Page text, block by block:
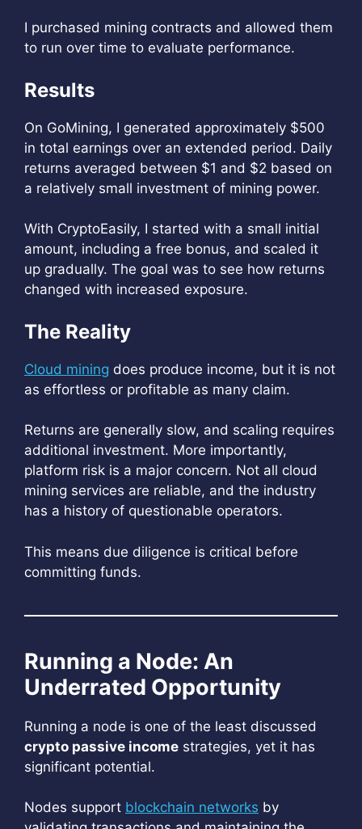
I purchased mining contracts and allowed them
to run over time to evaluate performance.
Results
On GoMining, I generated approximately $500
in total earnings over an extended period. Daily
returns averaged between $1 and $2 based on
a relatively small investment of mining power.
With CryptoEasily, I started with a small initial
amount, including a free bonus, and scaled it
up gradually. The goal was to see how returns
changed with increased exposure.
The Reality
Cloud mining does produce income, but it is not
as effortless or profitable as many claim.
Returns are generally slow, and scaling requires
additional investment. More importantly,
platform risk is a major concern. Not all cloud
mining services are reliable, and the industry
has a history of questionable operators.
This means due diligence is critical before
committing funds.
Running a Node: An
Underrated Opportunity
Running a node is one of the least discussed
crypto passive income strategies, yet it has
significant potential.
Nodes support blockchain networks by